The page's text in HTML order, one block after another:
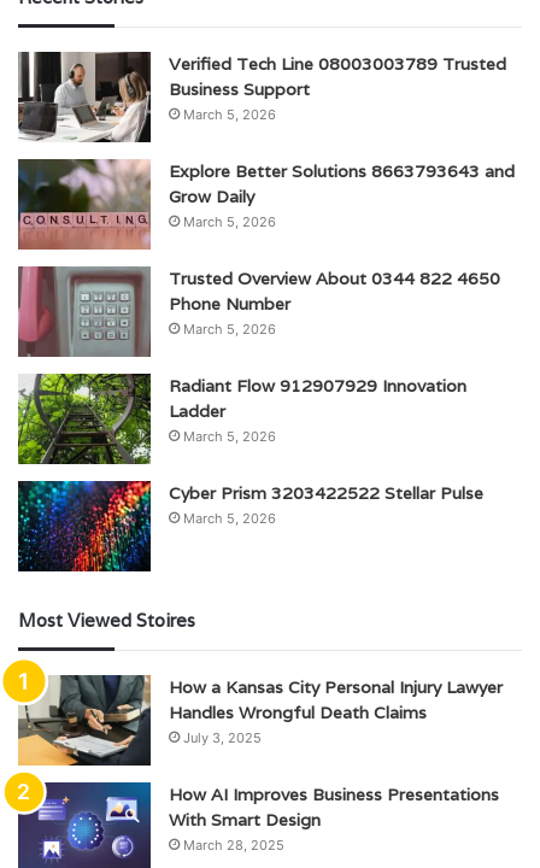
Verified Tech Line 08003003789 Trusted
Business Support
March 5, 2026
Explore Better Solutions 8663793643 and
Grow Daily
March 5, 2026
Trusted Overview About 0344 822 4650
Phone Number
March 5, 2026
Radiant Flow 912907929 Innovation
Ladder
March 5, 2026
Cyber Prism 3203422522 Stellar Pulse
March 5, 2026
Most Viewed Stoires
How a Kansas City Personal Injury Lawyer
Handles Wrongful Death Claims
July 3, 2025
How AI Improves Business Presentations
With Smart Design
March 28, 2025